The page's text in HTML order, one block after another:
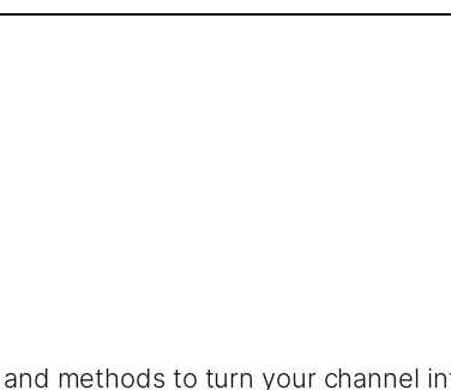
methods to turn your channel